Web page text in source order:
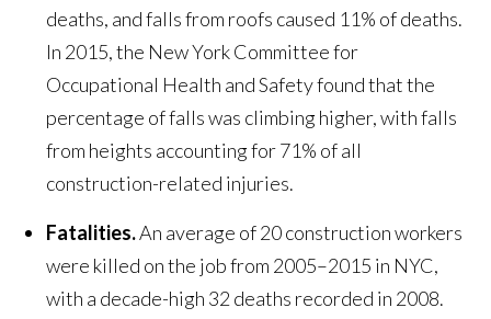
deaths, and falls from roofs caused 11% of deaths.
In 2015, the New York Committee for
Occupational Health and Safety found that the
percentage of falls was climbing higher, with falls
from heights accounting for 71% of all
construction-related injuries.
Fatalities.An average of 20 construction workers
were killed on the job from 2005–2015 in NYC,
with a decade-high 32 deaths recorded in 2008.